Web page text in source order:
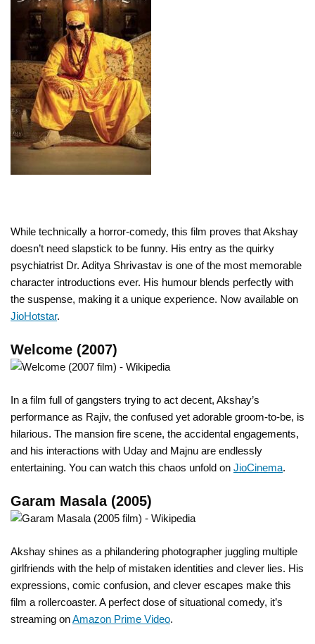
While technically a horror-comedy, this film proves that Akshay
doesn’t need slapstick to be funny. His entry as the quirky
psychiatrist Dr. Aditya Shrivastav is one of the most memorable
character introductions ever. His humour blends perfectly with
the suspense, making it a unique experience. Now available on
JioHotstar.
Welcome (2007)
In a film full of gangsters trying to act decent, Akshay’s
performance as Rajiv, the confused yet adorable groom-to-be, is
hilarious. The mansion fire scene, the accidental engagements,
and his interactions with Uday and Majnu are endlessly
entertaining. You can watch this chaos unfold on JioCinema.
Garam Masala (2005)
Akshay shines as a philandering photographer juggling multiple
girlfriends with the help of mistaken identities and clever lies. His
expressions, comic confusion, and clever escapes make this
film a rollercoaster. A perfect dose of situational comedy, it’s
streaming onAmazon Prime Video.